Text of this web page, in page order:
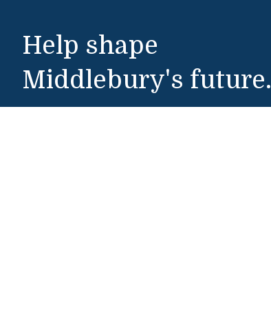
Help shape
Middlebury's future.